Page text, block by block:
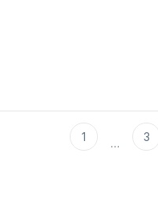
1 … 3